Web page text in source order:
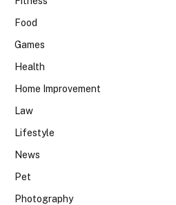
Food
Games
Health
Home Improvement
Law
Lifestyle
News
Pet
Photography